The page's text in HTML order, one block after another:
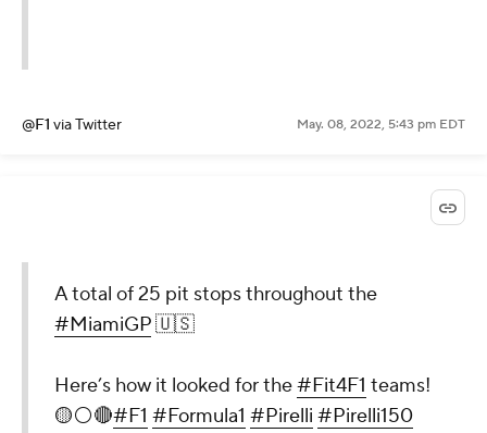
@F1 via Twitter May. 08, 2022, 5:43 pm EDT
A total of 25 pit stops throughout the
#MiamiGP🇺🇸
Here’s how it looked for the#Fit4F1 teams!
🟡⚪️🔴#F1 #Formula1 #Pirelli #Pirelli150